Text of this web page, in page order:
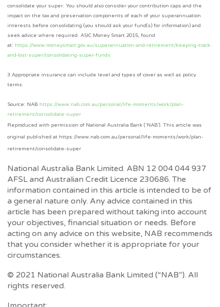
consolidate your super. You should also consider your contribution caps and the
impact on the tax and preservation components of each of your superannuation
interests before consolidating (you should ask your fund(s) for information) and
seek advice where required. ASIC Money Smart 2015, found
at: https://www.moneysmart.gov.au/superannuation-and-retirement/keeping-track-
and-lost-super/consolidating-super-funds
3 Appropriate insurance can include level and types of cover as well as policy
terms.
Source: NAB https://www.nab.com.au/personal/life-moments/work/plan-
retirement/consolidate-super
Reproduced with permission of National Australia Bank (‘NAB’). This article was
original published at https://www.nab.com.au/personal/life-moments/work/plan-
retirement/consolidate-super
National Australia Bank Limited. ABN 12 004 044 937
AFSL and Australian Credit Licence 230686. The
information contained in this article is intended to be of
a general nature only. Any advice contained in this
article has been prepared without taking into account
your objectives, financial situation or needs. Before
acting on any advice on this website, NAB recommends
that you consider whether it is appropriate for your
circumstances.
© 2021 National Australia Bank Limited (“NAB”). All
rights reserved.